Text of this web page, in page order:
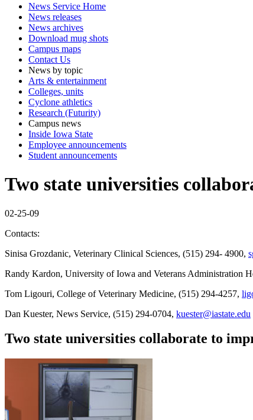
News Service Home
News releases
News archives
Download mug shots
Campus maps
Contact Us
News by topic
Arts & entertainment
Colleges, units
Cyclone athletics
Research (Futurity)
Campus news
Inside Iowa State
Employee announcements
Student announcements
Two state universities
02-25-09
Contacts:
Sinisa Grozdanic, Veterinary Clinical Sciences, (515) 294- 4900,
Randy Kardon, University of Iowa and Veterans Administration
Tom Ligouri, College of Veterinary Medicine, (515) 294-4257,
Dan Kuester, News Service, (515) 294-0704, kuester@iastate.edu
Two state universities collaborate to